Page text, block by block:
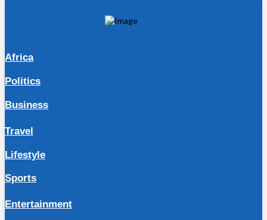
Africa
Politics
Business
Travel
Lifestyle
Sports
Entertainment